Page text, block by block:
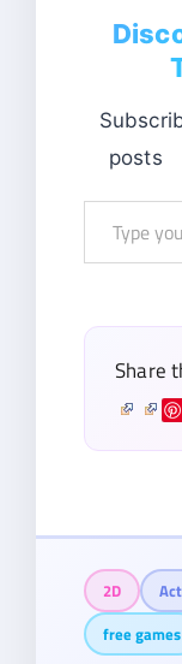
Share
2D
free games